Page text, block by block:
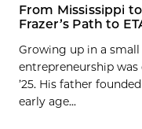
From Mississippi
Frazer’s Path to
Growing up in a
entrepreneurship
’25. His father
early age...